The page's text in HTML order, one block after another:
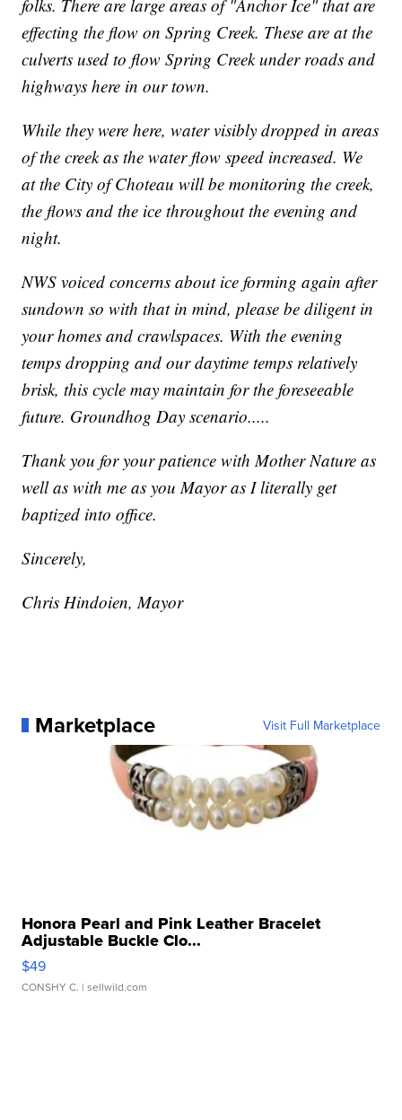
folks. There are large areas of "Anchor Ice" that are
effecting the flow on Spring Creek. These are at the
culverts used to flow Spring Creek under roads and
highways here in our town.
While they were here, water visibly dropped in areas
of the creek as the water flow speed increased. We
at the City of Choteau will be monitoring the creek,
the flows and the ice throughout the evening and
night.
NWS voiced concerns about ice forming again after
sundown so with that in mind, please be diligent in
your homes and crawlspaces. With the evening
temps dropping and our daytime temps relatively
brisk, this cycle may maintain for the foreseeable
future. Groundhog Day scenario.....
Thank you for your patience with Mother Nature as
well as with me as you Mayor as I literally get
baptized into office.
Sincerely,
Chris Hindoien, Mayor
Marketplace Visit Full Marketplace
Honora Pearl and Pink Leather Bracelet
Adjustable Buckle Clo...
$49
CONSHY C. | sellwild.com